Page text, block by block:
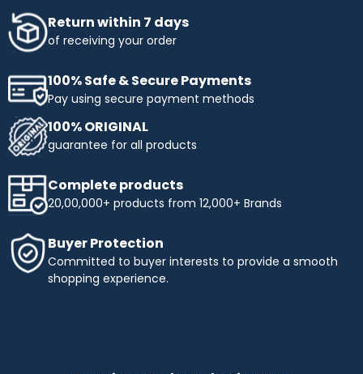
Return within 7 days
of receiving your order
100% Safe & Secure Payments
Pay using secure payment methods
100% ORIGINAL
guarantee for all products
Complete products
20,00,000+ products from 12,000+ Brands
Buyer Protection
Committed to buyer interests to provide a smooth
shopping experience.